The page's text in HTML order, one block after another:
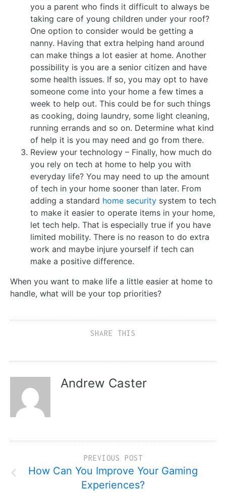
you a parent who finds it difficult to always be
taking care of young children under your roof?
One option to consider would be getting a
nanny. Having that extra helping hand around
can make things a lot easier at home. Another
possibility is you are a senior citizen and have
some health issues. If so, you may opt to have
someone come into your home a few times a
week to help out. This could be for such things
as cooking, doing laundry, some light cleaning,
running errands and so on. Determine what kind
of help it is you may need and go from there.
Review your technology – Finally, how much do
you rely on tech at home to help you with
everyday life? You may need to up the amount
of tech in your home sooner than later. From
adding a standard home security system to tech
to make it easier to operate items in your home,
let tech help. That is especially true if you have
limited mobility. There is no reason to do extra
work and maybe injure yourself if tech can
make a positive difference.
When you want to make life a little easier at home to
handle, what will be your top priorities?
SHARE THIS
Andrew Caster
PREVIOUS POST
How Can You Improve Your Gaming
Experiences?